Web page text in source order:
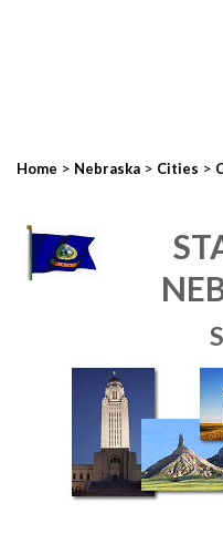
Home > Nebraska > Cities >